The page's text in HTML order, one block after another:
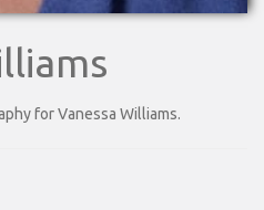
for Vanessa Williams.